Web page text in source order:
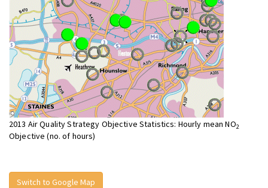
2013 Air Quality Strategy Objective Statistics: Hourly mean NO2
Objective (no. of hours)
Switch to Google Map